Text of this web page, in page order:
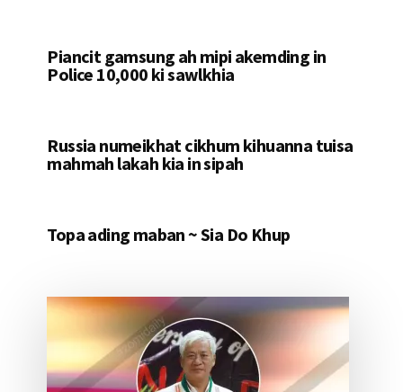
Piancit gamsung ah mipi akemding in
Police 10,000 ki sawlkhia
Russia numeikhat cikhum kihuanna tuisa
mahmah lakah kia in sipah
Topa ading maban ~ Sia Do Khup